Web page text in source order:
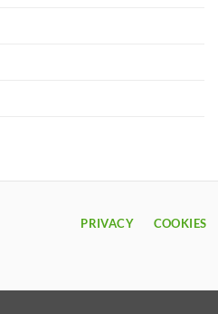
PRIVACY COOKIES